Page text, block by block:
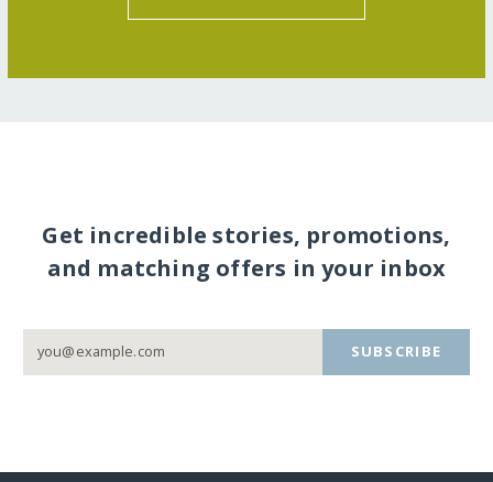
Get incredible stories, promotions,
and matching offers in your inbox
SUBSCRIBE